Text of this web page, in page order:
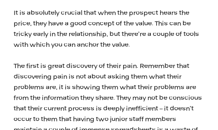
It is absolutely crucial that when the prospect hears the
price, they have a good concept of the value. This can be
tricky early in the relationship, but there’re a couple of tools
with which you can anchor the value.
The first is great discovery of their pain. Remember that
discovering pain is not about asking them what their
problems are, it is showing them what their problems are
from the information they share. They may not be conscious
that their current process is deeply inefficient – it doesn’t
occur to them that having two junior staff members